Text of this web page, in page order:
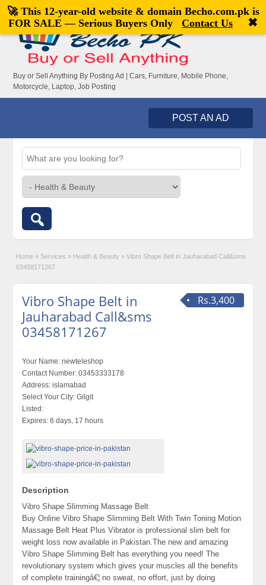
Welcome,visitor![Register|Login]
Buy or Sell Anything By Posting Ad | Cars, Furniture, Mobile Phone,
Motorcycle, Laptop, Job Posting
POST AN AD
Home » Services » Health & Beauty » Vibro Shape Belt in Jauharabad Call&sms
03458171267
Rs.3,400
Vibro Shape Belt in
Jauharabad Call&sms
03458171267
Your Name: newteleshop
Contact Number: 03453333178
Address: islamabad
Select Your City: Gilgit
Listed:
Expires: 6 days, 17 hours
Description
Vibro Shape Slimming Massage Belt
Buy Online Vibro Shape Slimming Belt With Twin Toning Motion
Massage Belt Heat Plus Vibrator is professional slim belt for
weight loss now available in Pakistan.The new and amazing
Vibro Shape Slimming Belt has everything you need! The
revolutionary system which gives your muscles all the benefits
of complete trainingâ€¦ no sweat, no effort, just by doing
🚀 This 12-year-old website & domain Becho.com.pkis
FOR SALE — Serious Buyers Only
Contact Us ✖